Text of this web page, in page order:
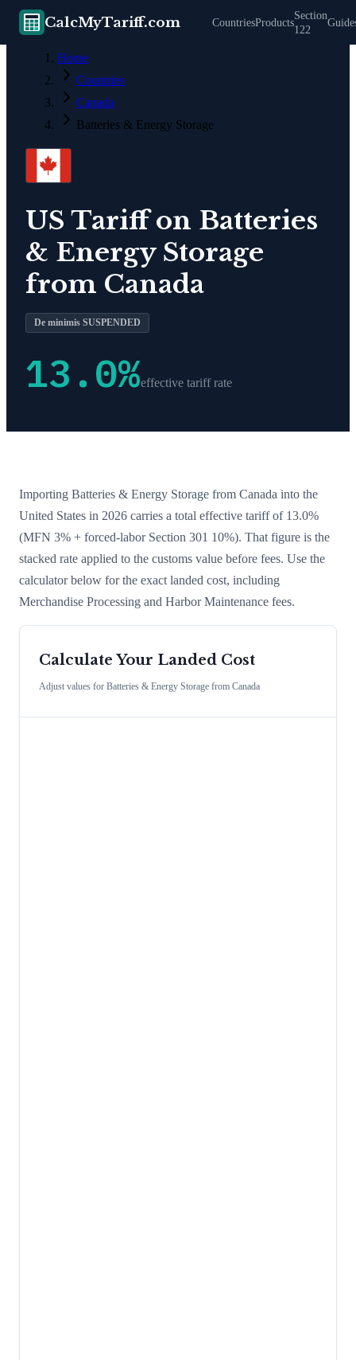
CalcMyTariff.com CountriesProducts
Section
122
Home
Countries
Canada
Batteries & Energy Storage
US Tariff on Batteries
& Energy Storage
from Canada
De minimis SUSPENDED
13.0%effective tariff rate
Importing Batteries & Energy Storage from Canada into the
United States in 2026 carries a total effective tariff of 13.0%
(MFN 3% + forced-labor Section 301 10%). That figure is the
stacked rate applied to the customs value before fees. Use the
calculator below for the exact landed cost, including
Merchandise Processing and Harbor Maintenance fees.
Calculate Your Landed Cost
Adjust values for Batteries & Energy Storage from Canada